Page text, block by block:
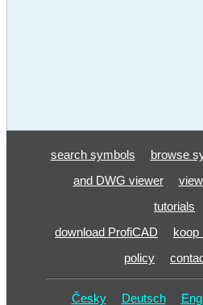
search symbols browse
and DWG viewer
tutorials
download ProfiCAD
koop
policy
Česky Deutsch